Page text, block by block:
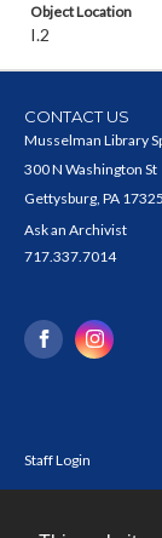
Object Location
I.2
CONTACT US
Musselman Library
300 N Washington St
Gettysburg, PA 17325
Ask an Archivist
717.337.7014
Staff Login